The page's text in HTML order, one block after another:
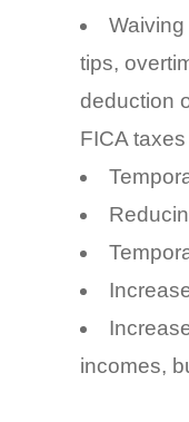
tips,
deduction
FICA
incomes,